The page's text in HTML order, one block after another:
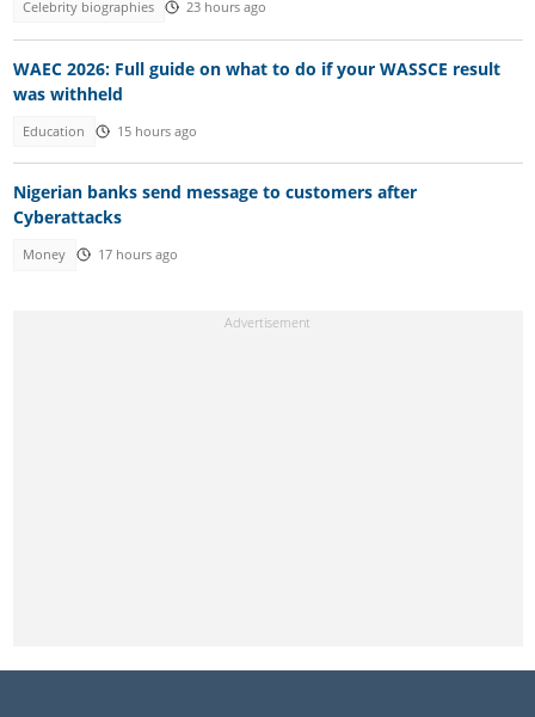
Celebrity biographies 23 hours ago
WAEC 2026: Full guide on what to do if your WASSCE result
was withheld
Education 15 hours ago
Nigerian banks send message to customers after
Cyberattacks
Money 17 hours ago